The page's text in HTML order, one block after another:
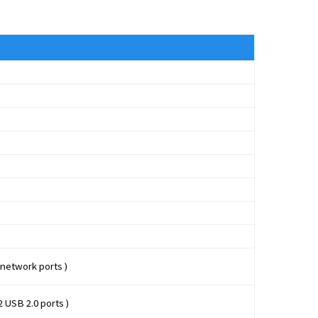
network ports )
2.0 ports )